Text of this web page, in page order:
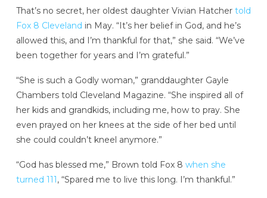
That’s no secret, her oldest daughter Vivian Hatcher told
Fox 8 Cleveland in May. “It’s her belief in God, and he’s
allowed this, and I’m thankful for that,” she said. “We’ve
been together for years and I’m grateful.”
“She is such a Godly woman,” granddaughter Gayle
Chambers told Cleveland Magazine. “She inspired all of
her kids and grandkids, including me, how to pray. She
even prayed on her knees at the side of her bed until
she could couldn’t kneel anymore.”
“God has blessed me,” Brown told Fox 8 when she
turned 111, “Spared me to live this long. I’m thankful.”